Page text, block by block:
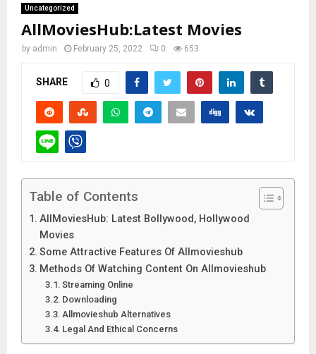
Uncategorized
AllMoviesHub:Latest Movies
by admin February 25, 2022 0 653
SHARE 0
Table of Contents
AllMoviesHub: Latest Bollywood, Hollywood
Movies
Some Attractive Features Of Allmovieshub
Methods Of Watching Content On Allmovieshub
Streaming Online
Downloading
Allmovieshub Alternatives
Legal And Ethical Concerns